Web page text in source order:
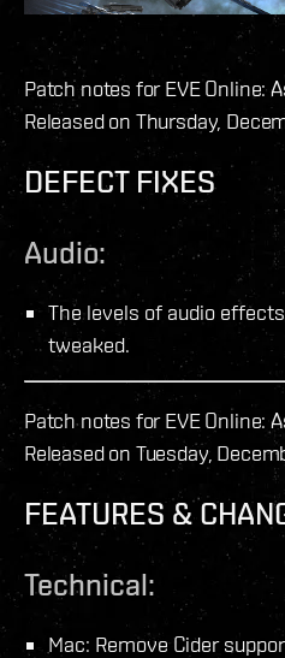
Patch notes for EVE Online:
Released on Thursday,
DEFECT FIXES
Audio:
The levels of audio
tweaked.
Patch notes for EVE Online:
Released on Tuesday,
FEATURES &
Technical:
Mac: Remove Cider